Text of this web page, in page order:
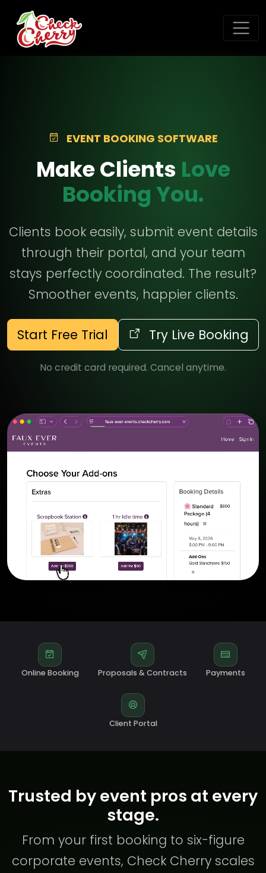
EVENT BOOKING SOFTWARE
Make Clients Love
Booking You.
Clients book easily, submit event details
through their portal, and your team
stays perfectly coordinated. The result?
Smoother events, happier clients.
Start Free Trial Try Live Booking
No credit card required. Cancel anytime.
Online Booking Proposals & Contracts Payments
Client Portal
Trusted by event pros at every
stage.
From your first booking to six-figure
corporate events, Check Cherry scales